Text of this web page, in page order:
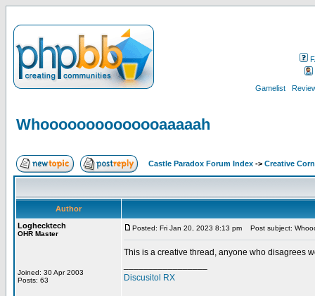
Gamelist
Whoooooooooooooaaaaah
Castle Paradox Forum Index -> Creative
Author
Loghecktech
OHR Master
Joined: 30 Apr 2003
Posts: 63
Posted: Fri Jan 20, 2023 8:13 pm Post subject:
This is a creative thread, anyone who disagrees
Discusitol RX